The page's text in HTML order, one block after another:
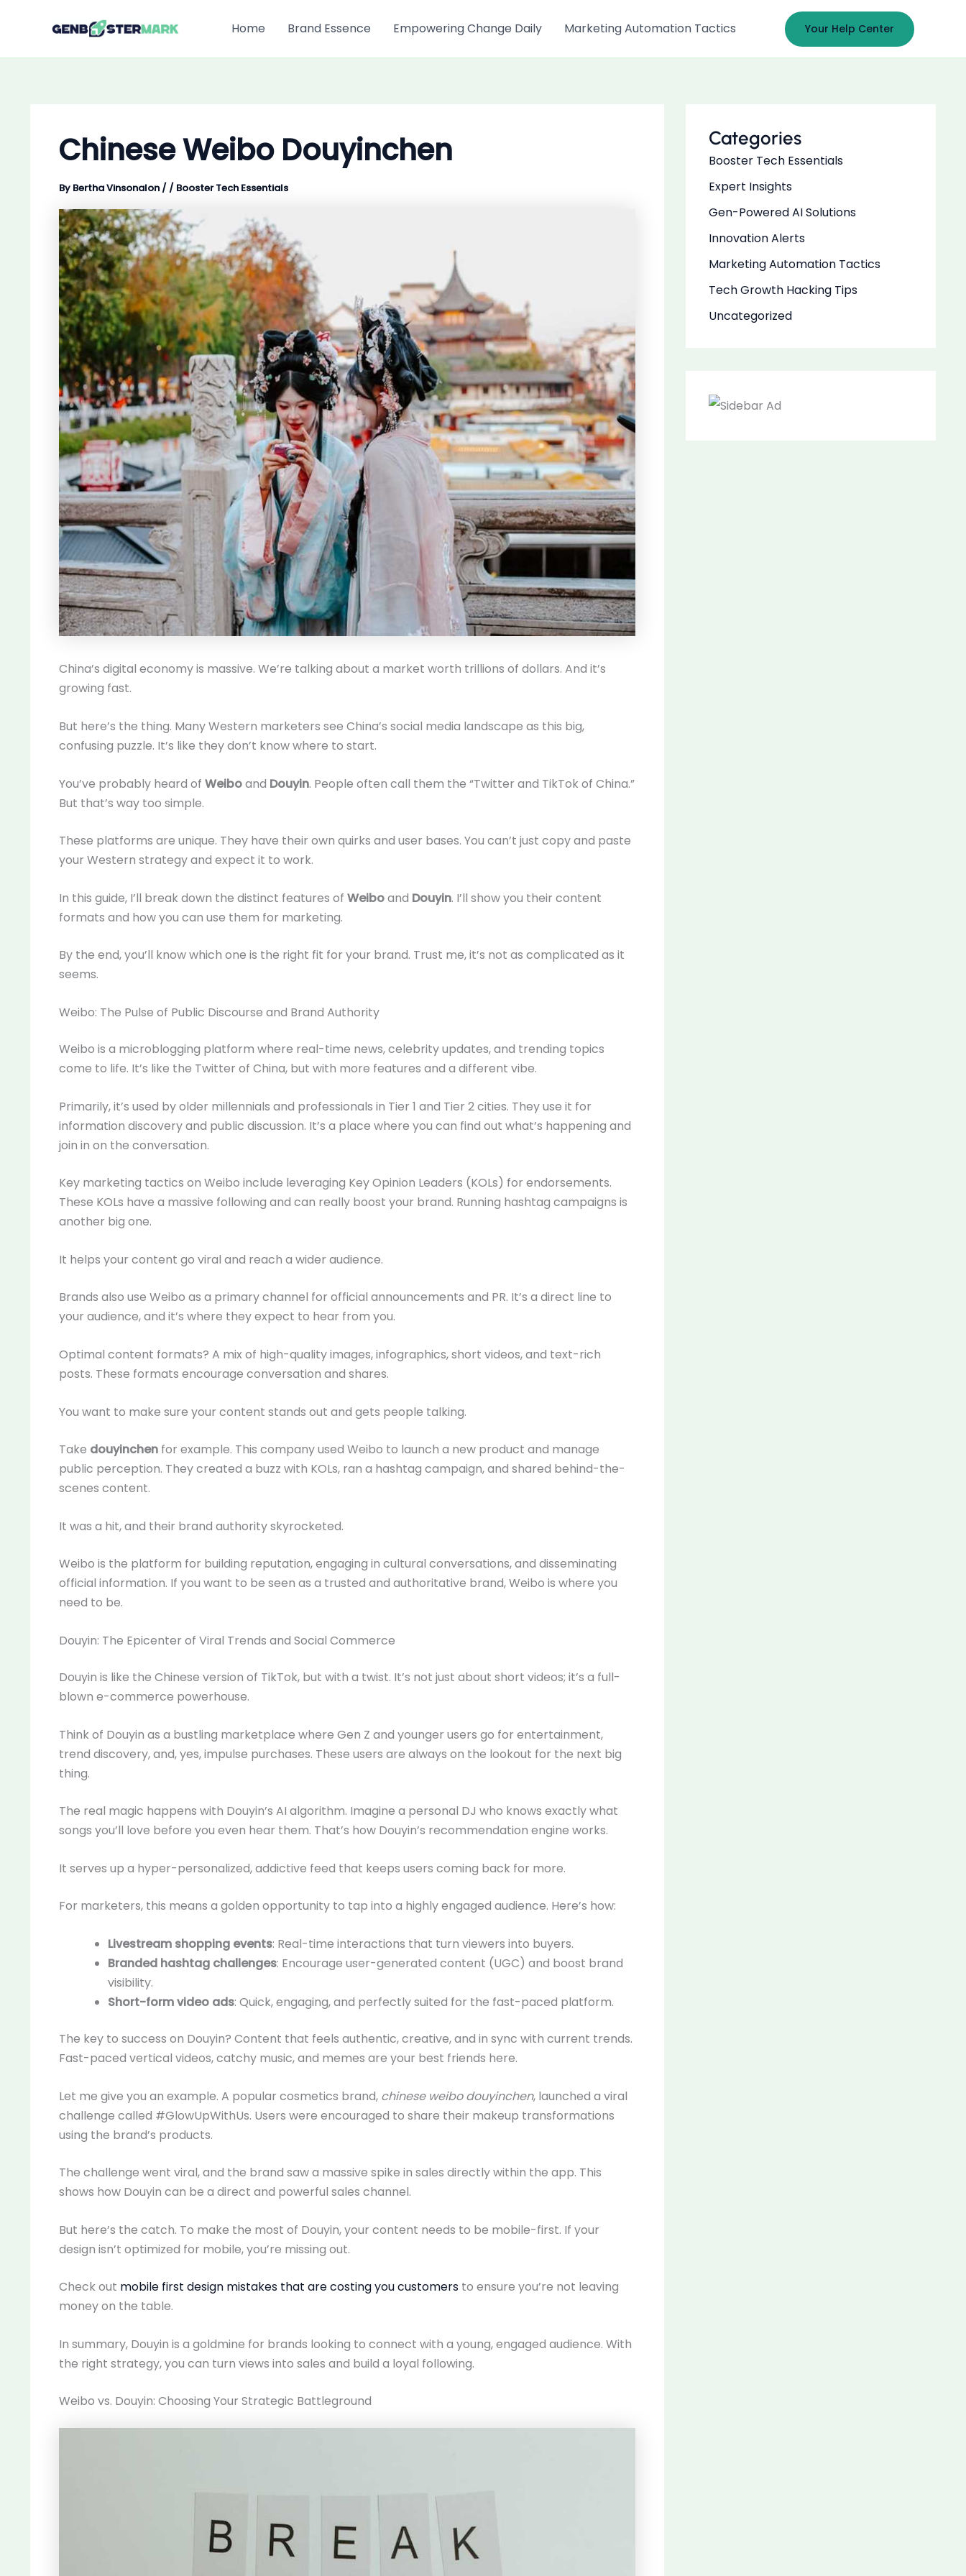
Home Brand Essence Empowering Change Daily Marketing Automation Tactics Your Help Center
Chinese Weibo Douyinchen
By Bertha Vinsonalon / / Booster Tech Essentials
China’s digital economy is massive. We’re talking about a market worth trillions of dollars. And it’s
growing fast.
But here’s the thing. Many Western marketers see China’s social media landscape as this big,
confusing puzzle. It’s like they don’t know where to start.
You’ve probably heard of Weiboand Douyin. People often call them the “Twitter and TikTok of China.”
But that’s way too simple.
These platforms are unique. They have their own quirks and user bases. You can’t just copy and paste
your Western strategy and expect it to work.
In this guide, I’ll break down the distinct features of Weiboand Douyin. I’ll show you their content
formats and how you can use them for marketing.
By the end, you’ll know which one is the right fit for your brand. Trust me, it’s not as complicated as it
seems.
Weibo: The Pulse of Public Discourse and Brand Authority
Weibo is a microblogging platform where real-time news, celebrity updates, and trending topics
come to life. It’s like the Twitter of China, but with more features and a different vibe.
Primarily, it’s used by older millennials and professionals in Tier 1 and Tier 2 cities. They use it for
information discovery and public discussion. It’s a place where you can find out what’s happening and
join in on the conversation.
Key marketing tactics on Weibo include leveraging Key Opinion Leaders (KOLs) for endorsements.
These KOLs have a massive following and can really boost your brand. Running hashtag campaigns is
another big one.
It helps your content go viral and reach a wider audience.
Brands also use Weibo as a primary channel for official announcements and PR. It’s a direct line to
your audience, and it’s where they expect to hear from you.
Optimal content formats? A mix of high-quality images, infographics, short videos, and text-rich
posts. These formats encourage conversation and shares.
You want to make sure your content stands out and gets people talking.
Take douyinchen for example. This company used Weibo to launch a new product and manage
public perception. They created a buzz with KOLs, ran a hashtag campaign, and shared behind-the-
scenes content.
It was a hit, and their brand authority skyrocketed.
Weibo is the platform for building reputation, engaging in cultural conversations, and disseminating
official information. If you want to be seen as a trusted and authoritative brand, Weibo is where you
need to be.
Douyin: The Epicenter of Viral Trends and Social Commerce
Douyin is like the Chinese version of TikTok, but with a twist. It’s not just about short videos; it’s a full-
blown e-commerce powerhouse.
Think of Douyin as a bustling marketplace where Gen Z and younger users go for entertainment,
trend discovery, and, yes, impulse purchases. These users are always on the lookout for the next big
thing.
The real magic happens with Douyin’s AI algorithm. Imagine a personal DJ who knows exactly what
songs you’ll love before you even hear them. That’s how Douyin’s recommendation engine works.
It serves up a hyper-personalized, addictive feed that keeps users coming back for more.
For marketers, this means a golden opportunity to tap into a highly engaged audience. Here’s how:
Livestream shopping events: Real-time interactions that turn viewers into buyers.
Branded hashtag challenges: Encourage user-generated content (UGC) and boost brand
visibility.
Short-form video ads: Quick, engaging, and perfectly suited for the fast-paced platform.
The key to success on Douyin? Content that feels authentic, creative, and in sync with current trends.
Fast-paced vertical videos, catchy music, and memes are your best friends here.
Let me give you an example. A popular cosmetics brand, chinese weibo douyinchen, launched a viral
challenge called #GlowUpWithUs. Users were encouraged to share their makeup transformations
using the brand’s products.
The challenge went viral, and the brand saw a massive spike in sales directly within the app. This
shows how Douyin can be a direct and powerful sales channel.
But here’s the catch. To make the most of Douyin, your content needs to be mobile-first. If your
design isn’t optimized for mobile, you’re missing out.
Check out mobile first design mistakes that are costing you customers to ensure you’re not leaving
money on the table.
In summary, Douyin is a goldmine for brands looking to connect with a young, engaged audience. With
the right strategy, you can turn views into sales and build a loyal following.
Weibo vs. Douyin: Choosing Your Strategic Battleground
Categories
Booster Tech Essentials
Expert Insights
Gen-Powered AI Solutions
Innovation Alerts
Marketing Automation Tactics
Tech Growth Hacking Tips
Uncategorized